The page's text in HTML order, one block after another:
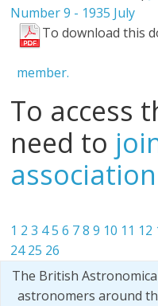
Number 9 - 1935 July
To download this
member.
To access
need to
association
1 2 3 45 6 7 8 9 10 11 12
24 25 26
The British
astronomers around